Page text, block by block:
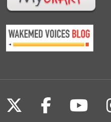
Follow us on
Follow